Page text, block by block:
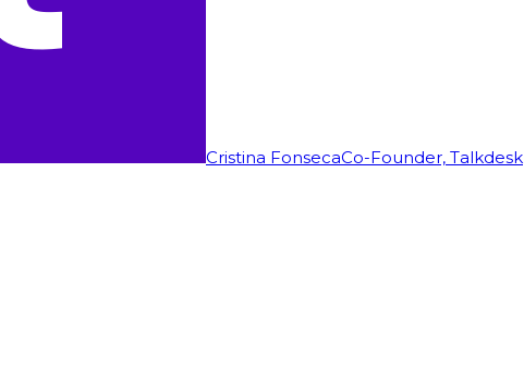
Cristina FonsecaCo-Founder, Talkdesk